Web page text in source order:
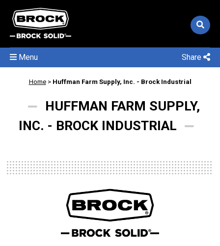
Share
Menu
Home> Huffman Farm Supply, Inc. - Brock Industrial
HUFFMAN FARM SUPPLY,
INC. - BROCK INDUSTRIAL